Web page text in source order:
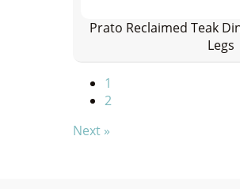
Prato Reclaimed Teak
Legs
1
2
Next »